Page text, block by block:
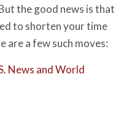
the good news is that
to shorten your time
are a few such moves:
News and World